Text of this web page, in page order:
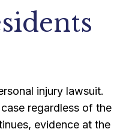
injury lawsuit.
regardless of the
evidence at the